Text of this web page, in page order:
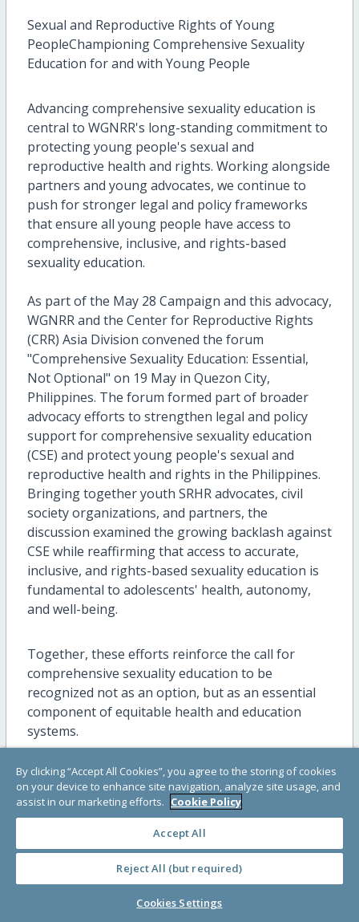
Sexual and Reproductive Rights of Young
PeopleChampioning Comprehensive Sexuality
Education for and with Young People
Advancing comprehensive sexuality education is
central to WGNRR's long-standing commitment to
protecting young people's sexual and
reproductive health and rights. Working alongside
partners and young advocates, we continue to
push for stronger legal and policy frameworks
that ensure all young people have access to
comprehensive, inclusive, and rights-based
sexuality education.
As part of the May 28 Campaign and this advocacy,
WGNRR and the Center for Reproductive Rights
(CRR) Asia Division convened the forum
"Comprehensive Sexuality Education: Essential,
Not Optional" on 19 May in Quezon City,
Philippines. The forum formed part of broader
advocacy efforts to strengthen legal and policy
support for comprehensive sexuality education
(CSE) and protect young people's sexual and
reproductive health and rights in the Philippines.
Bringing together youth SRHR advocates, civil
society organizations, and partners, the
discussion examined the growing backlash against
CSE while reaffirming that access to accurate,
inclusive, and rights-based sexuality education is
fundamental to adolescents' health, autonomy,
and well-being.
Together, these efforts reinforce the call for
comprehensive sexuality education to be
recognized not as an option, but as an essential
component of equitable health and education
systems.
Knowledge and Resources
Coming of Age: My Rights and Responsibilities
Designed for young people, Coming of Age: My
Rights and Responsibilities as an Adolescent is a
By clicking “Accept All Cookies”, you agree to the storing of cookies
on your device to enhance site navigation, analyze site usage, and
assist in our marketing efforts. Cookie Policy
Accept All
Reject All (but required)
Cookies Settings